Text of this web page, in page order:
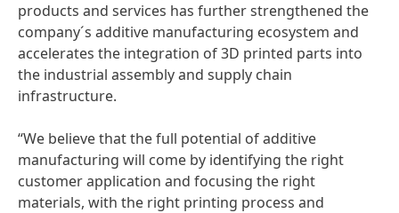
products and services has further strengthened the
company´s additive manufacturing ecosystem and
accelerates the integration of 3D printed parts into
the industrial assembly and supply chain
infrastructure.
“We believe that the full potential of additive
manufacturing will come by identifying the right
customer application and focusing the right
materials, with the right printing process and